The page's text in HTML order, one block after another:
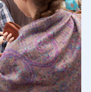
teenus, tule